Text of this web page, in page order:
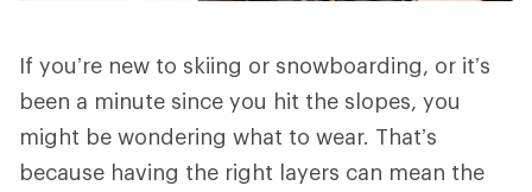
If you’re new to skiing or snowboarding, or it’s
been a minute since you hit the slopes, you
might be wondering what to wear. That’s
because having the right layers can mean the